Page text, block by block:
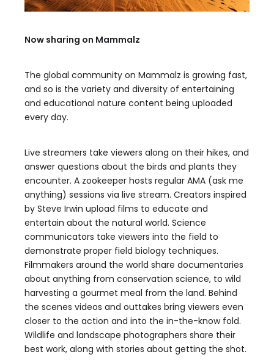
Now sharing on Mammalz
The global community on Mammalz is growing fast,
and so is the variety and diversity of entertaining
and educational nature content being uploaded
every day.
Live streamers take viewers along on their hikes, and
answer questions about the birds and plants they
encounter. A zookeeper hosts regular AMA (ask me
anything) sessions via live stream. Creators inspired
by Steve Irwin upload films to educate and
entertain about the natural world. Science
communicators take viewers into the field to
demonstrate proper field biology techniques.
Filmmakers around the world share documentaries
about anything from conservation science, to wild
harvesting a gourmet meal from the land. Behind
the scenes videos and outtakes bring viewers even
closer to the action and into the in-the-know fold.
Wildlife and landscape photographers share their
best work, along with stories about getting the shot.